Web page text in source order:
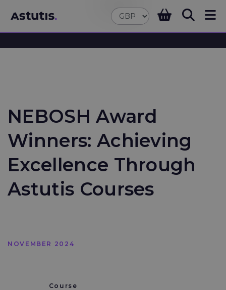
NEBOSH Award
Winners: Achieving
Excellence Through
Astutis Courses
NOVEMBER 2024
Course